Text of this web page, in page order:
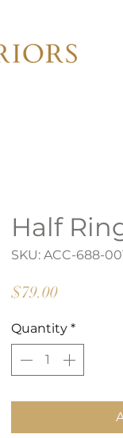
Half
SKU: ACC-688-
$79.00Price
Quantity *